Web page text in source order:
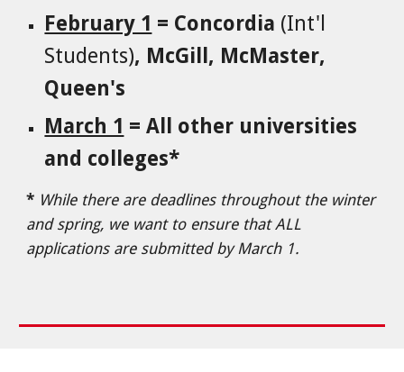
February 1 = Concordia (Int'l
Students), McGill, McMaster,
Queen's
March 1 = All other universities
and colleges*
* While there are deadlines throughout the winter
and spring, we want to ensure that ALL
applications are submitted by March 1.